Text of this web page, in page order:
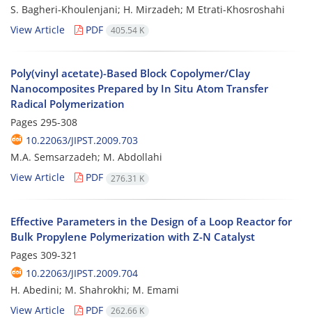
S. Bagheri-Khoulenjani; H. Mirzadeh; M Etrati-Khosroshahi
View Article
PDF 405.54 K
Poly(vinyl acetate)-Based Block Copolymer/Clay
Nanocomposites Prepared by In Situ Atom Transfer
Radical Polymerization
Pages 295-308
10.22063/JIPST.2009.703
M.A. Semsarzadeh; M. Abdollahi
View Article
PDF 276.31 K
Effective Parameters in the Design of a Loop Reactor for
Bulk Propylene Polymerization with Z-N Catalyst
Pages 309-321
10.22063/JIPST.2009.704
H. Abedini; M. Shahrokhi; M. Emami
View Article
PDF 262.66 K